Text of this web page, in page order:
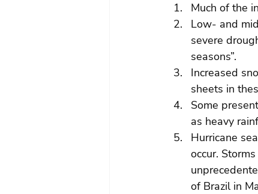
Much of the
Low- and
severe
seasons”.
Increased
sheets in
Some
as heavy
Hurricane
occur.
of Brazil in